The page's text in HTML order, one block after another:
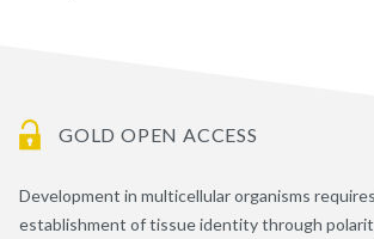
GOLD OPEN ACCESS
Development in multicellular organisms
establishment of tissue identity through